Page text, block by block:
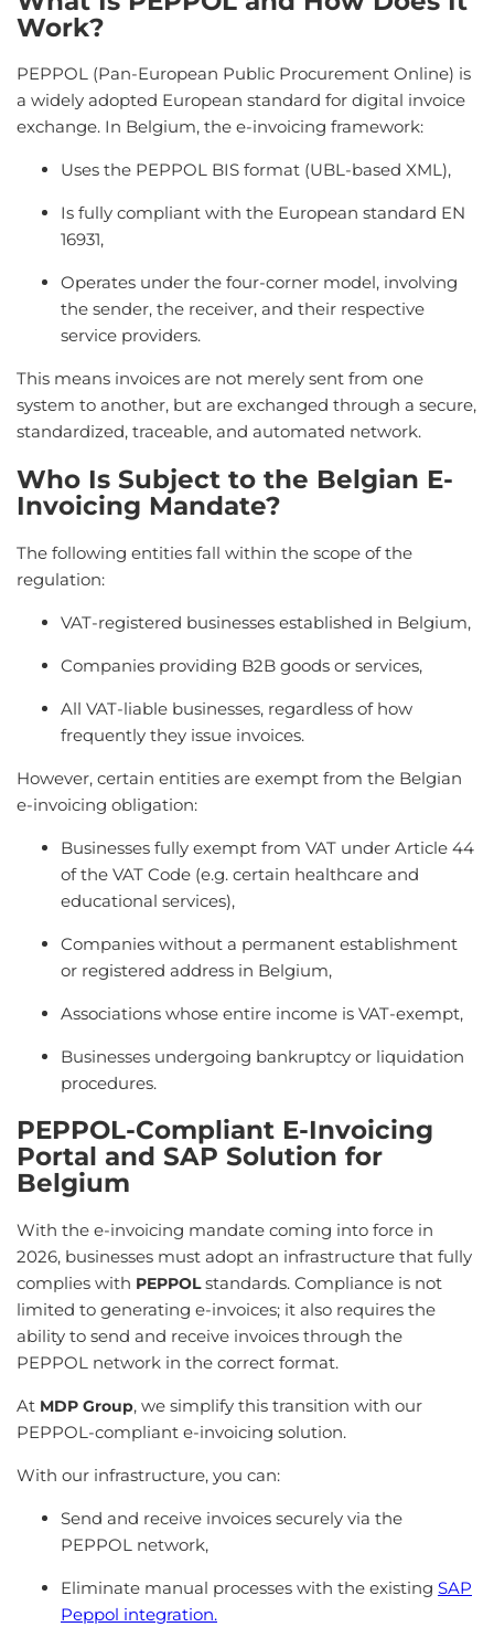
Work?
PEPPOL (Pan-European Public Procurement Online) is
a widely adopted European standard for digital invoice
exchange. In Belgium, the e-invoicing framework:
Uses the PEPPOL BIS format (UBL-based XML),
Is fully compliant with the European standard EN
16931,
Operates under the four-corner model, involving
the sender, the receiver, and their respective
service providers.
This means invoices are not merely sent from one
system to another, but are exchanged through a secure,
standardized, traceable, and automated network.
Who Is Subject to the Belgian E-
Invoicing Mandate?
The following entities fall within the scope of the
regulation:
VAT-registered businesses established in Belgium,
Companies providing B2B goods or services,
All VAT-liable businesses, regardless of how
frequently they issue invoices.
However, certain entities are exempt from the Belgian
e-invoicing obligation:
Businesses fully exempt from VAT under Article 44
of the VAT Code (e.g. certain healthcare and
educational services),
Companies without a permanent establishment
or registered address in Belgium,
Associations whose entire income is VAT-exempt,
Businesses undergoing bankruptcy or liquidation
procedures.
PEPPOL-Compliant E-Invoicing
Portal and SAP Solution for
Belgium
With the e-invoicing mandate coming into force in
2026, businesses must adopt an infrastructure that fully
complies with PEPPOLstandards. Compliance is not
limited to generating e-invoices; it also requires the
ability to send and receive invoices through the
PEPPOL network in the correct format.
At MDP Group, we simplify this transition with our
PEPPOL-compliant e-invoicing solution.
With our infrastructure, you can:
Send and receive invoices securely via the
PEPPOL network,
Eliminate manual processes with the existing SAP
Peppol integration.